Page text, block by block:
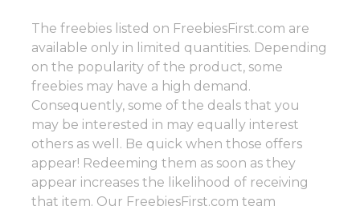
The freebies listed on FreebiesFirst.com are
available only in limited quantities. Depending
on the popularity of the product, some
freebies may have a high demand.
Consequently, some of the deals that you
may be interested in may equally interest
others as well. Be quick when those offers
appear! Redeeming them as soon as they
appear increases the likelihood of receiving
that item. Our FreebiesFirst.com team